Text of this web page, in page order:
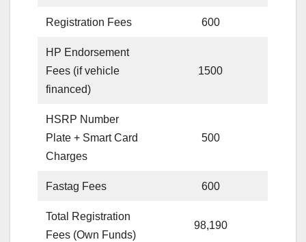
Registration Fees 600
HP Endorsement
Fees (if vehicle
financed)
1500
HSRP Number
Plate + Smart Card
Charges
500
Fastag Fees 600
Total Registration
Fees (Own Funds)
98,190